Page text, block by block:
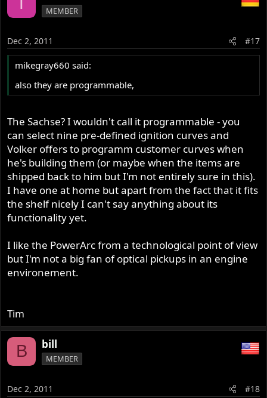
MEMBER
Dec 2, 2011 #17
mikegray660 said:
also they are programmable,
The Sachse? I wouldn't call it programmable - you
can select nine pre-defined ignition curves and
Volker offers to programm customer curves when
he's building them (or maybe when the items are
shipped back to him but I'm not entirely sure in this).
I have one at home but apart from the fact that it fits
the shelf nicely I can't say anything about its
functionality yet.
I like the PowerArc from a technological point of view
but I'm not a big fan of optical pickups in an engine
environement.
Tim
B bill
MEMBER
Dec 2, 2011 #18